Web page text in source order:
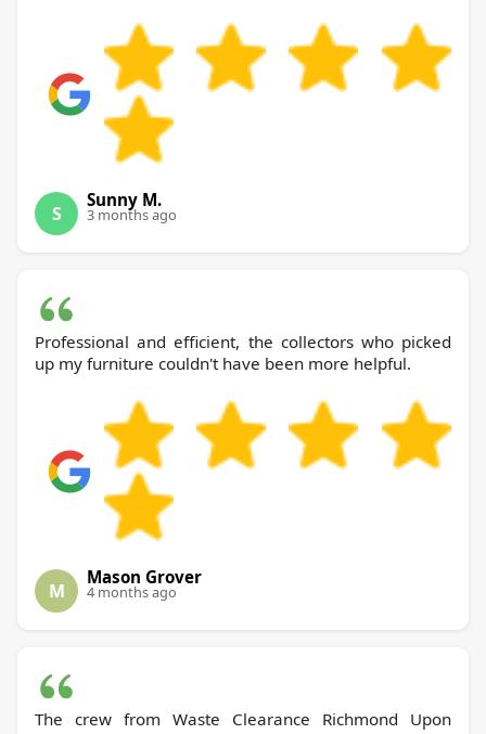
S
Sunny M.
3 months ago
Professional and efficient, the collectors who picked
up my furniture couldn't have been more helpful.
M
Mason Grover
4 months ago
The crew from Waste Clearance Richmond Upon